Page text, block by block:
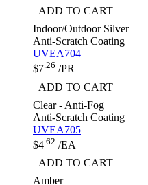
ADD TO CART
Indoor/Outdoor Silver
Anti-Scratch Coating
UVEA704
$7.26 /PR
ADD TO CART
Clear - Anti-Fog
Anti-Scratch Coating
UVEA705
$4 .62 /EA
ADD TO CART
Amber